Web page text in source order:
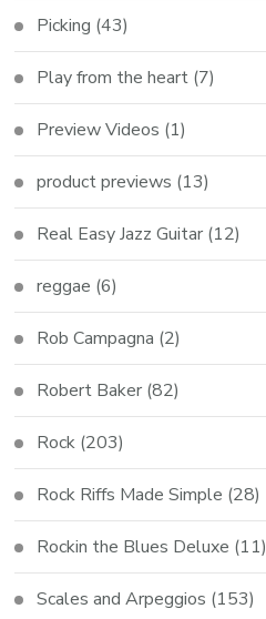
Picking (43)
Play from the heart (7)
Preview Videos (1)
product previews (13)
Real Easy Jazz Guitar (12)
reggae (6)
Rob Campagna (2)
Robert Baker (82)
Rock (203)
Rock Riffs Made Simple (28)
Rockin the Blues Deluxe (11)
Scales and Arpeggios (153)